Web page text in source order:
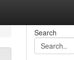
Search